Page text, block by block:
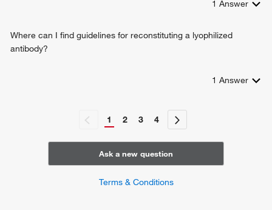
1 Answer
Where can I find guidelines for reconstituting a lyophilized
antibody?
1 Answer
1 2 3 4
Ask a new question
Terms & Conditions